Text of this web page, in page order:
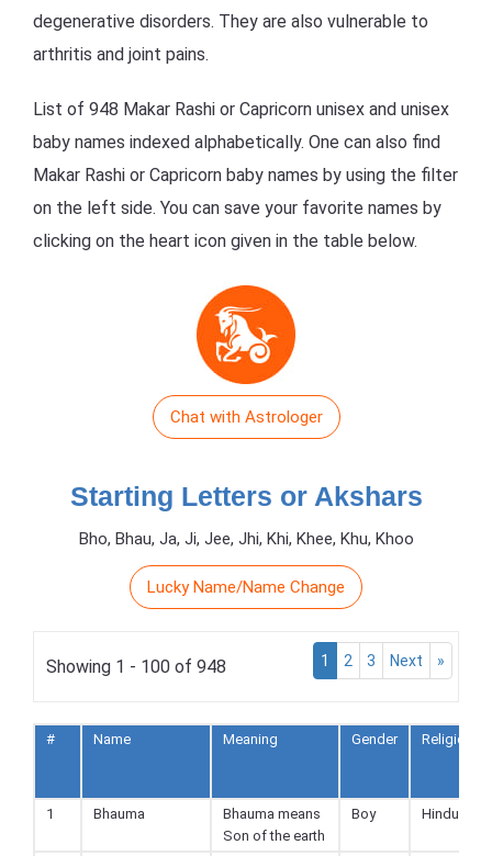
degenerative disorders. They are also vulnerable to
arthritis and joint pains.
List of 948 Makar Rashi or Capricorn unisex and unisex
baby names indexed alphabetically. One can also find
Makar Rashi or Capricorn baby names by using the filter
on the left side. You can save your favorite names by
clicking on the heart icon given in the table below.
Chat with Astrologer
Starting Letters or Akshars
Bho, Bhau, Ja, Ji, Jee, Jhi, Khi, Khee, Khu, Khoo
Lucky Name/Name Change
Showing 1 - 100 of 948 1 2 3 Next »
# Name Meaning Gender Religion
1 Bhauma
Bhauma means
Son of the earth
Boy Hindu